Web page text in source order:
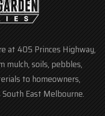
at 405 Princes Highway,
mulch, soils, pebbles,
to homeowners,
East Melbourne.